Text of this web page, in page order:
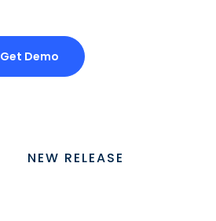
Get Demo
NEW RELEASE